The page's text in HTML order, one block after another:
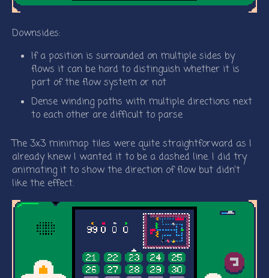
Downsides:
If a position is surrounded on multiple sides by
flows it can be hard to distinguish whether it is
part of the flow system or not
Dense winding paths with multiple directions next
to each other are difficult to parse
The 3x3 minimap tiles were quite straightforward as I
already knew I wanted it to be a dashed line. I did try
animating it to show the direction of flow but didn’t
like the effect.